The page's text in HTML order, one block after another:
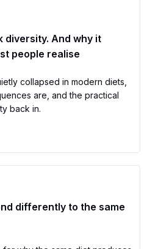
diversity. And why it
people realise
collapsed in modern diets,
are, and the practical
back in.
differently to the same